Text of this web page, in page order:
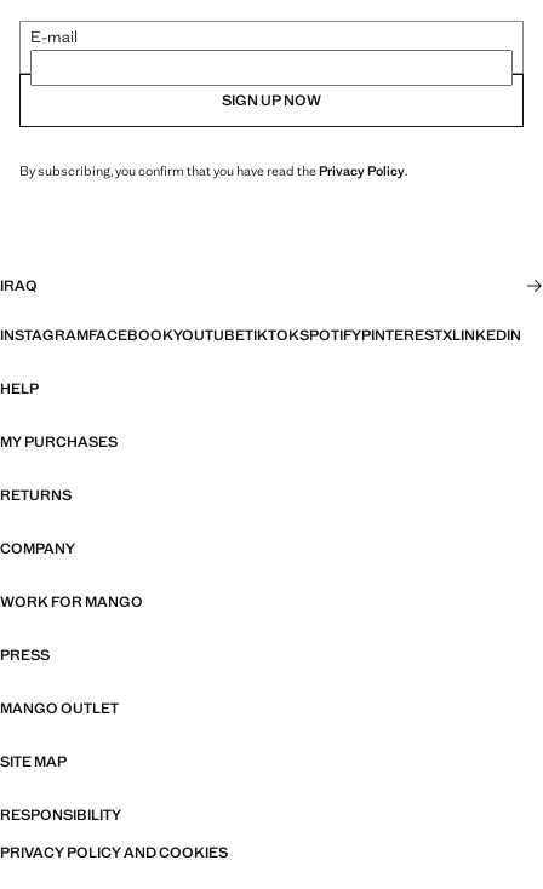
E-mail
SIGN UP NOW
By subscribing, you confirm that you have read thePrivacy Policy.
IRAQ
INSTAGRAMFACEBOOKYOUTUBETIKTOKSPOTIFYPINTERESTXLINKEDIN
HELP
MY PURCHASES
RETURNS
COMPANY
WORK FOR MANGO
PRESS
MANGO OUTLET
SITE MAP
RESPONSIBILITY
PRIVACY POLICY AND COOKIES